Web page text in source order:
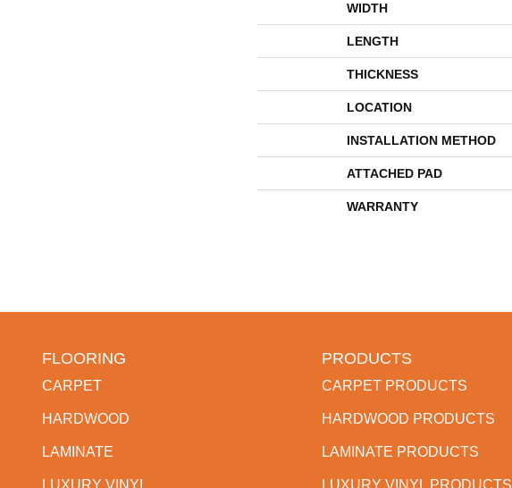
WIDTH
LENGTH
THICKNESS
LOCATION
INSTALLATION METHOD
ATTACHED PAD
WARRANTY
FLOORING
CARPET
HARDWOOD
LAMINATE
PRODUCTS
CARPET PRODUCTS
HARDWOOD PRODUCTS
LAMINATE PRODUCTS